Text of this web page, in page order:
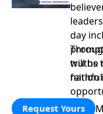
day
truths
will be
nation
Request Yours